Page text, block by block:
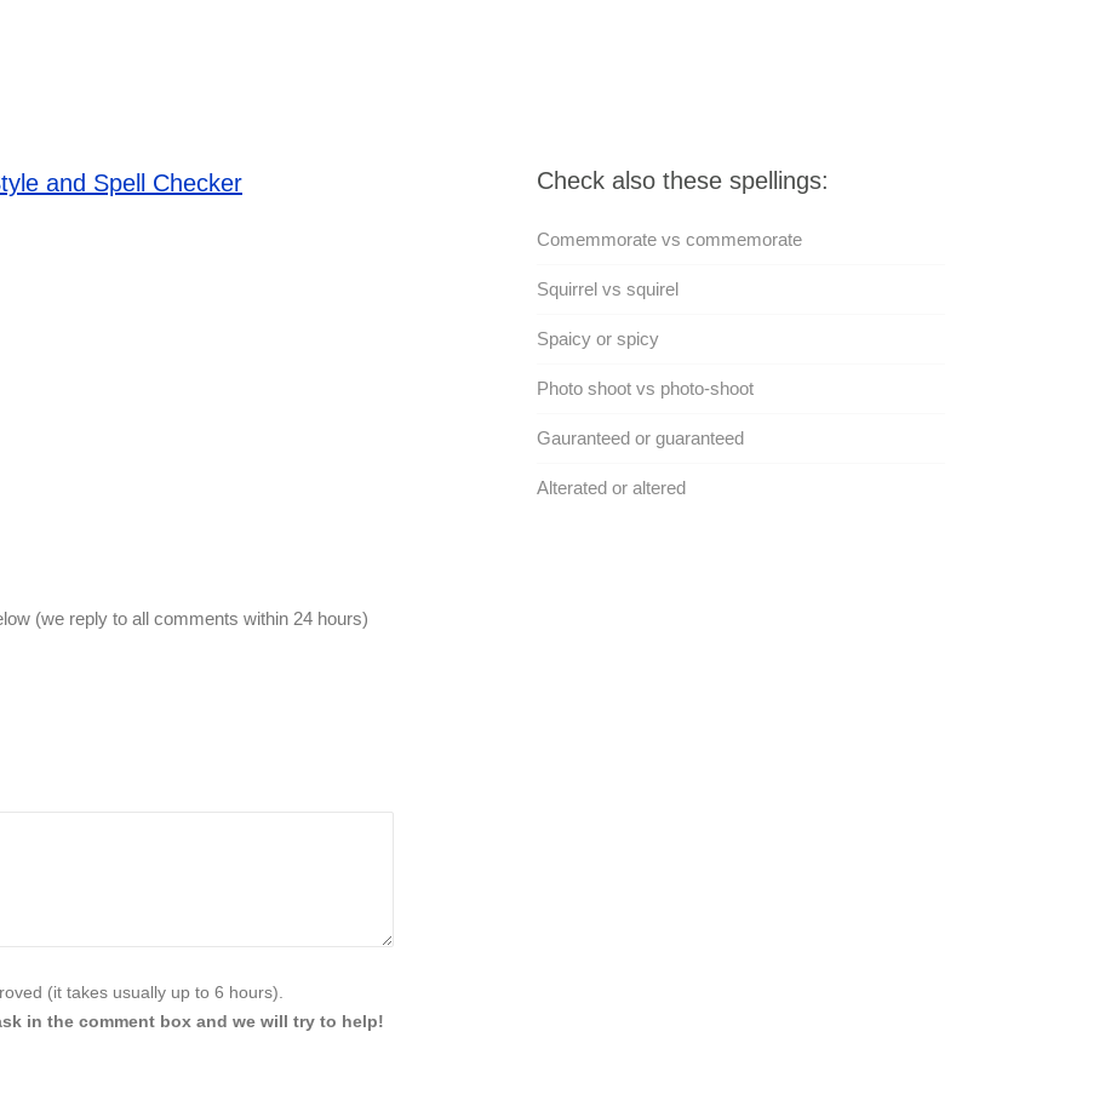
and Spell Checker
(we reply to all comments within 24 hours)
(it takes usually up to 6 hours).
in the comment box and we will try to help!
Check also these spellings:
Comemmorate vs commemorate
Squirrel vs squirel
Spaicy or spicy
Photo shoot vs photo-shoot
Gauranteed or guaranteed
Alterated or altered